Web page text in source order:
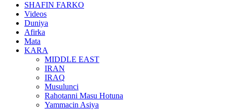
SHAFIN FARKO
Videos
Duniya
Afirka
Mata
KARA
MIDDLE EAST
IRAN
IRAQ
Musulunci
Rahotanni Masu Hotuna
Yammacin Asiya